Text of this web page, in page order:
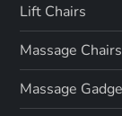
Lift Chairs
Massage Chairs
Massage